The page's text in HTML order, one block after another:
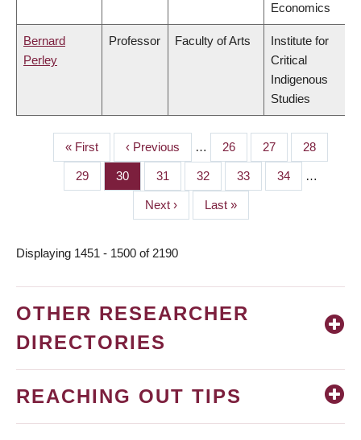
Economics
Bernard
Perley
Professor Faculty of Arts
Institute for
Critical
Indigenous
Studies
PAGINATION
First
page
« First
Previous
page
‹ Previous … Page
26 Page
27 Page
28
Page
29 Page
30 Page
31 Page
32 Page
33 Page
34 …
Next
page
Next ›
Last
page
Last »
Displaying 1451 - 1500 of 2190
OTHER RESEARCHER
DIRECTORIES
REACHING OUT TIPS